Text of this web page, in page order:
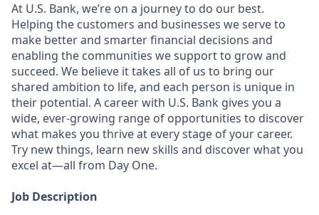
At U.S. Bank, we’re on a journey to do our best.
Helping the customers and businesses we serve to
make better and smarter financial decisions and
enabling the communities we support to grow and
succeed. We believe it takes all of us to bring our
shared ambition to life, and each person is unique in
their potential. A career with U.S. Bank gives you a
wide, ever-growing range of opportunities to discover
what makes you thrive at every stage of your career.
Try new things, learn new skills and discover what you
excel at—all from Day One.
Job Description